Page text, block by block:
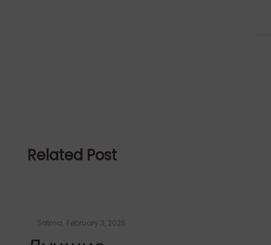
Related Post
Salma Posted
February 3, 2026